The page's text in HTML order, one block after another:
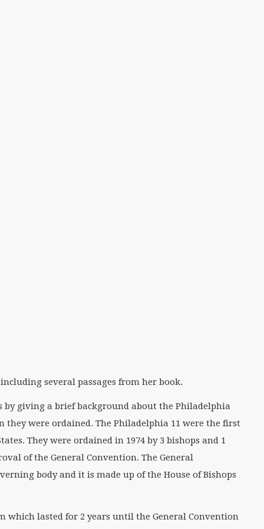
several passages from her book.
by giving a brief background about the Philadelphia
they were ordained. The Philadelphia 11 were the first
They were ordained in 1974 by 3 bishops and 1
of the General Convention. The General
body and it is made up of the House of Bishops
which lasted for 2 years until the General Convention